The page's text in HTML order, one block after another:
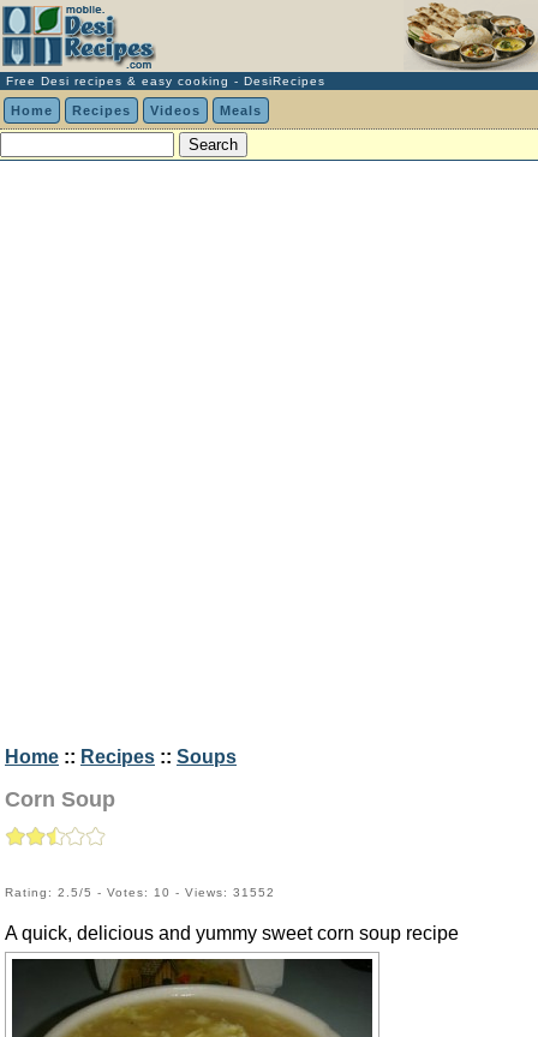
Free Desi recipes & easy cooking - DesiRecipes
Home Recipes Videos Meals
Home :: Recipes :: Soups
Corn Soup
Rating: 2.5/5 - Votes: 10 - Views: 31552
A quick, delicious and yummy sweet corn soup recipe